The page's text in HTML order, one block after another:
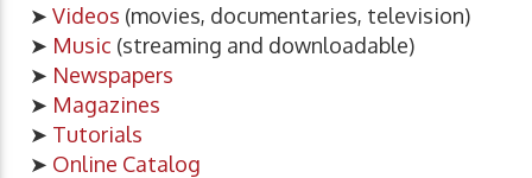
➤ Videos (movies, documentaries, television)
➤ Music (streaming and downloadable)
➤ Newspapers
➤ Magazines
➤ Tutorials
➤ Online Catalog